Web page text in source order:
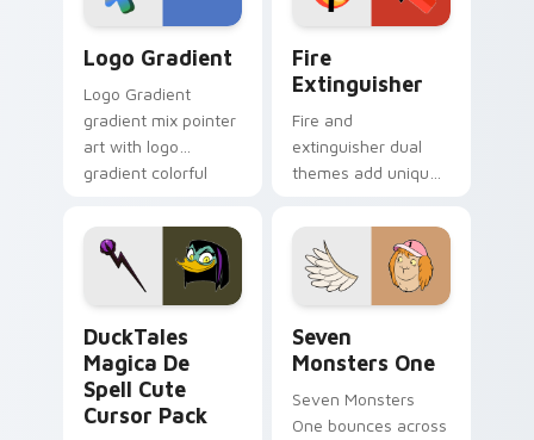
Logo Gradient
Logo Gradient
gradient mix pointer
art with logo
gradient colorful
pointer flair on your
custom cursor pair.
Fire
Extinguisher
Fire and
extinguisher dual
themes add unique
lifestyle inspired
Windows pointer
collections.
DuckTales
Magica De
Spell Cute
Cursor Pack
Seven
Monsters One
Seven Monsters
One bounces across